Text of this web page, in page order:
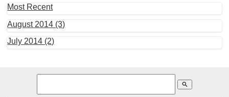
Most Recent
August 2014 (3)
July 2014 (2)
search